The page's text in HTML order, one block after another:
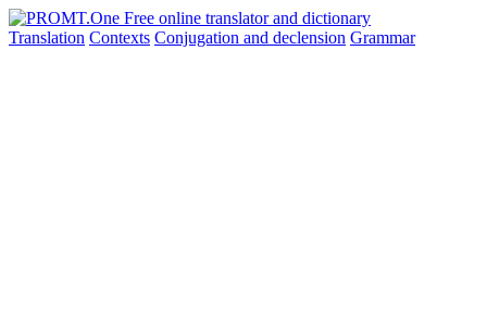
Translation Contexts Conjugation and declension Grammar